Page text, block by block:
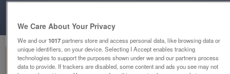
1of 3
We Care About Your Privacy
We and our1017partners store and access personal data, like browsing data or
unique identifiers, on your device. Selecting I Accept enables tracking
technologies to support the purposes shown under we and our partners process
data to provide. If trackers are disabled, some content and ads you see may not